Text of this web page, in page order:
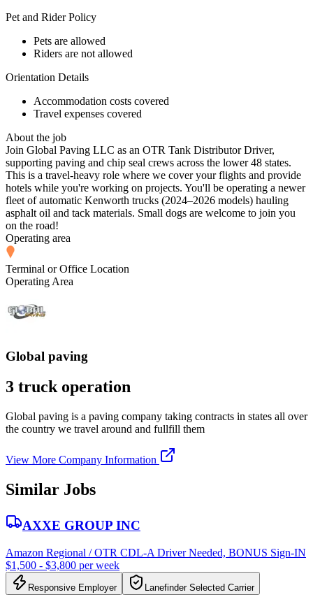
Pet and Rider Policy
Pets are allowed
Riders are not allowed
Orientation Details
Accommodation costs covered
Travel expenses covered
About the job
Join Global Paving LLC as an OTR Tank Distributor Driver,
supporting paving and chip seal crews across the lower 48 states.
This is a travel-heavy role where we cover your flights and provide
hotels while you're working on projects. You'll be operating a newer
fleet of automatic Kenworth trucks (2024–2026 models) hauling
asphalt oil and tack materials. Small dogs are welcome to join you
on the road!
Operating area
Terminal or Office Location
Operating Area
Global paving
3 truck operation
Global paving is a paving company taking contracts in states all over
the country we travel around and fullfill them
View More Company Information
Similar Jobs
AXXE GROUP INC
Amazon Regional / OTR CDL-A Driver Needed, BONUS Sign-IN
$1,500 - $3,800 per week
Responsive Employer Lanefinder Selected Carrier